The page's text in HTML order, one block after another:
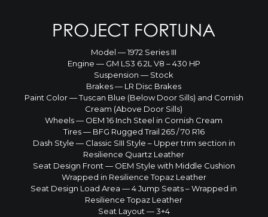
PROJECT FORTUNA
Model — 1972 Series III
Engine — GM LS3 6.2L V8 – 430 HP
Suspension — Stock
Brakes — LR Disc Brakes
Paint Color — Tuscan Blue (Below Door Sills) and Cornish
Cream (Above Door Sills)
Wheels — OEM 16 Inch Steel in Cornish Cream
Tires — BFG Rugged Trail 265 / 70 R16
Dash Style — Classic SIII Style – Upper trim section in
Resilience Quartz Leather
Seat Design Front — OEM Style with Middle Cushion
Wrapped in Resilience Topaz Leather
Seat Design Load Area — 4 Jump Seats – Wrapped in
Resilience Topaz Leather
Seat Layout — 3+4